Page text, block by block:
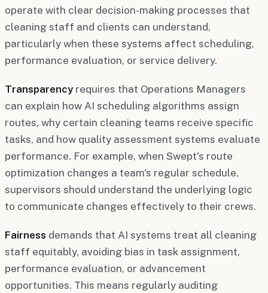
operate with clear decision-making processes that
cleaning staff and clients can understand,
particularly when these systems affect scheduling,
performance evaluation, or service delivery.
Transparency requires that Operations Managers
can explain how AI scheduling algorithms assign
routes, why certain cleaning teams receive specific
tasks, and how quality assessment systems evaluate
performance. For example, when Swept's route
optimization changes a team's regular schedule,
supervisors should understand the underlying logic
to communicate changes effectively to their crews.
Fairness demands that AI systems treat all cleaning
staff equitably, avoiding bias in task assignment,
performance evaluation, or advancement
opportunities. This means regularly auditing